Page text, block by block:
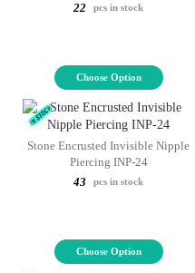
22
pcs in stock
Choose Option
Stone Encrusted Invisible Nipple
Piercing INP-24
43
pcs in stock
Choose Option